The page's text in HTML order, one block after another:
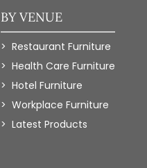
BY VENUE
Restaurant Furniture
Health Care Furniture
Hotel Furniture
Workplace Furniture
Latest Products